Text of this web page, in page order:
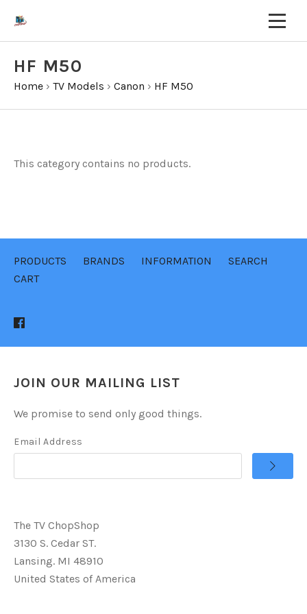
HF M50
Home › TV Models › Canon › HF M50
This category contains no products.
PRODUCTS BRANDS INFORMATION
SEARCH
CART
JOIN OUR MAILING LIST
We promise to send only good things.
Email Address
The TV ChopShop
3130 S. Cedar ST.
Lansing. MI 48910
United States of America